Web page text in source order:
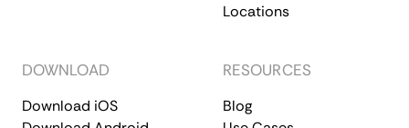
Locations
DOWNLOAD
Download iOS
RESOURCES
Blog